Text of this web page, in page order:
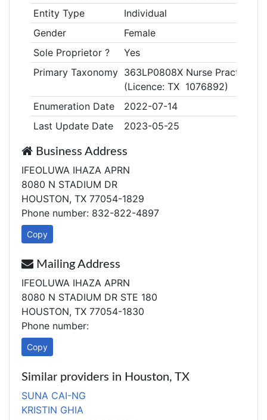
Entity Type
Individual
Gender
Female
Sole Proprietor ?
Yes
Primary Taxonomy 363LP0808X Nurse
(Licence: TX 1076892)
Enumeration Date
2022-07-14
Last Update Date
2023-05-25
Business Address
IFEOLUWA IHAZA APRN
8080 N STADIUM DR
HOUSTON, TX 77054-1829
Phone number: 832-822-4897
Copy
Mailing Address
IFEOLUWA IHAZA APRN
8080 N STADIUM DR STE 180
HOUSTON, TX 77054-1830
Phone number:
Copy
Similar providers in Houston, TX
SUNA CAI-NG
KRISTIN GHIA